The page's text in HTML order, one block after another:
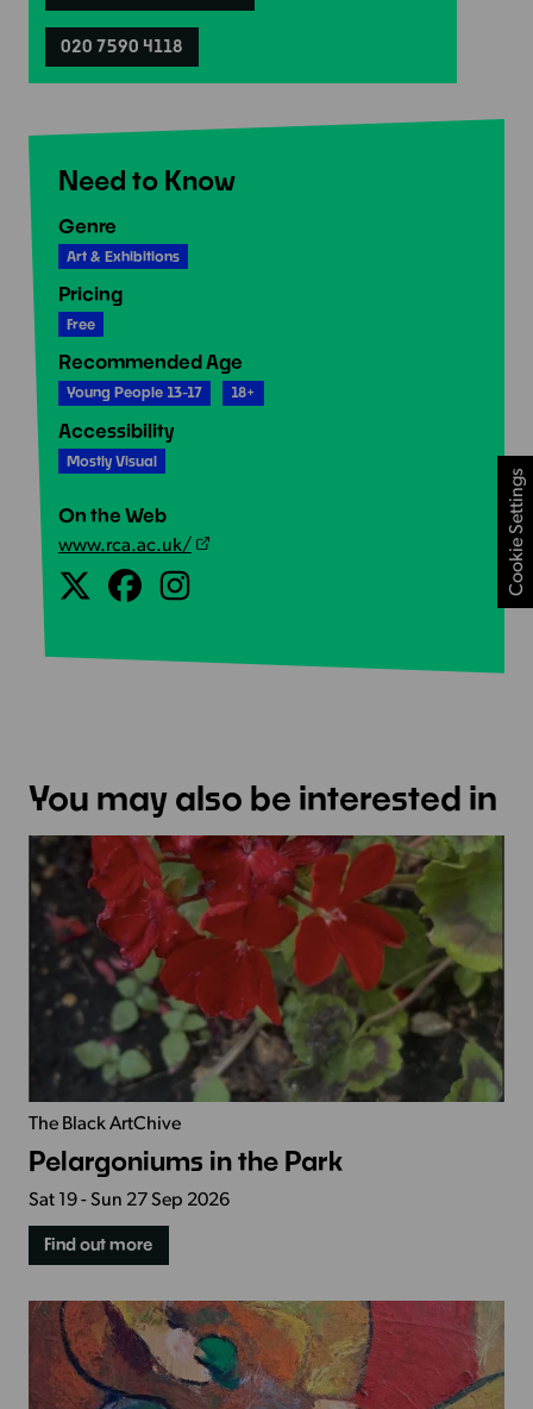
020 7590 4118
Need to Know
Genre
Art & Exhibitions
Pricing
Free
Recommended Age
Young People 13-17 18+
Accessibility
Mostly Visual
On the Web
www.rca.ac.uk/
You may also be interested in
The Black ArtChive
Pelargoniums in the Park
Sat 19 - Sun 27 Sep 2026
Find out more
Cookie Settings